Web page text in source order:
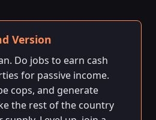
Version
Do jobs to earn cash
for passive income.
cops, and generate
the rest of the country